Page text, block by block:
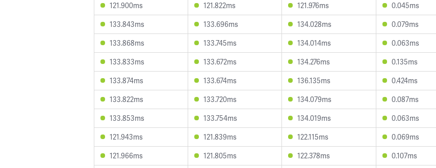
121.900ms
121.822ms 121.976ms 0.045ms
133.843ms
133.696ms 134.028ms 0.079ms
133.868ms
133.745ms 134.014ms 0.063ms
133.833ms
133.672ms 134.276ms 0.135ms
133.874ms
133.674ms 136.135ms 0.424ms
133.822ms
133.720ms 134.079ms 0.087ms
133.853ms
133.754ms 134.019ms 0.063ms
121.943ms
121.839ms 122.115ms 0.069ms
121.966ms
121.805ms 122.378ms 0.107ms